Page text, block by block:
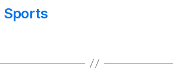
Sports